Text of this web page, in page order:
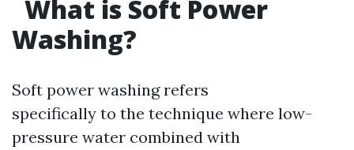
What is Soft Power
Washing?
Soft power washing refers
specifically to the technique where low-
pressure water combined with